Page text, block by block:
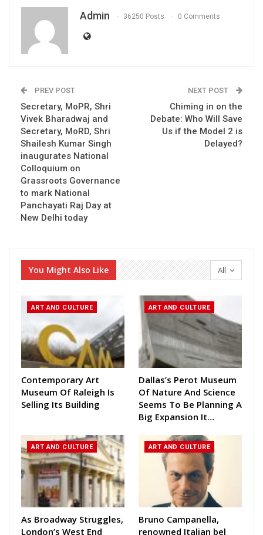
Admin 36250 Posts 0 Comments
PREV POST
Secretary, MoPR, Shri
Vivek Bharadwaj and
Secretary, MoRD, Shri
Shailesh Kumar Singh
inaugurates National
Colloquium on
Grassroots Governance
to mark National
Panchayati Raj Day at
New Delhi today
NEXT POST
Chiming in on the
Debate: Who Will Save
Us if the Model 2 is
Delayed?
All
You Might Also Like
ART AND CULTURE
Contemporary Art
Museum Of Raleigh Is
Selling Its Building
ART AND CULTURE
Dallas’s Perot Museum
Of Nature And Science
Seems To Be Planning A
Big Expansion It…
ART AND CULTURE
As Broadway Struggles,
London’s West End
ART AND CULTURE
Bruno Campanella,
renowned Italian bel